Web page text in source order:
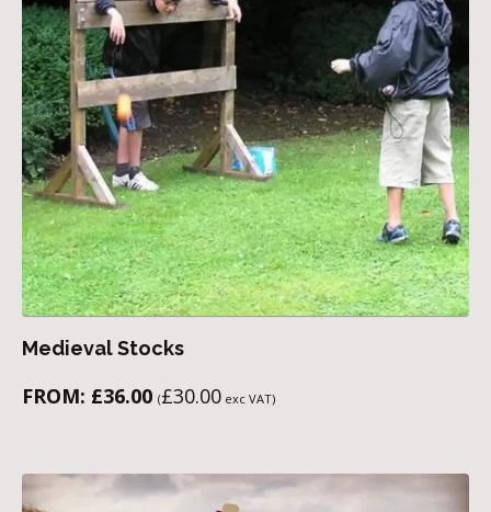
Medieval Stocks
FROM: £36.00 (£30.00exc VAT)